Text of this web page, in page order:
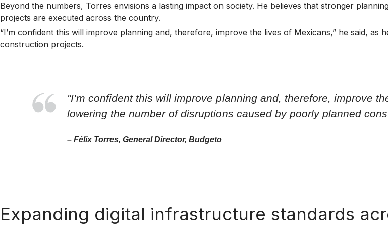
Beyond the numbers, Torres envisions a lasting impact on society. He believes that stronger
projects are executed across the country.
“I’m confident this will improve planning and, therefore, improve the lives of Mexicans,” he said,
construction projects.
"I’m confident this will improve planning and, therefore, improve
lowering the number of disruptions caused by poorly planned
– Félix Torres, General Director, Budgeto
Expanding digital infrastructure standards